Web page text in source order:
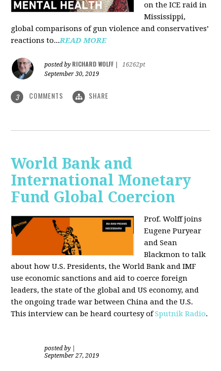
on the ICE raid in
Mississippi,
global comparisons of gun violence and conservatives’
reactions to...READ MORE
posted by RICHARD WOLFF
16262pt
September 30, 2019
3 COMMENTS SHARE
World Bank and
International Monetary
Fund Global Coercion
Prof. Wolff joins
Eugene Puryear
and Sean
Blackmonto talk
about how U.S. Presidents, the World Bank and IMF
use economic sanctions and aid to coerce foreign
leaders, the state of the global and US economy, and
the ongoing trade war between China and the U.S.
This interview can be heard courtesy ofSputnik Radio.
posted by
September 27, 2019